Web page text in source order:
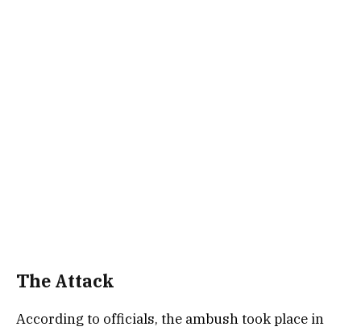
The Attack
According to officials, the ambush took place in